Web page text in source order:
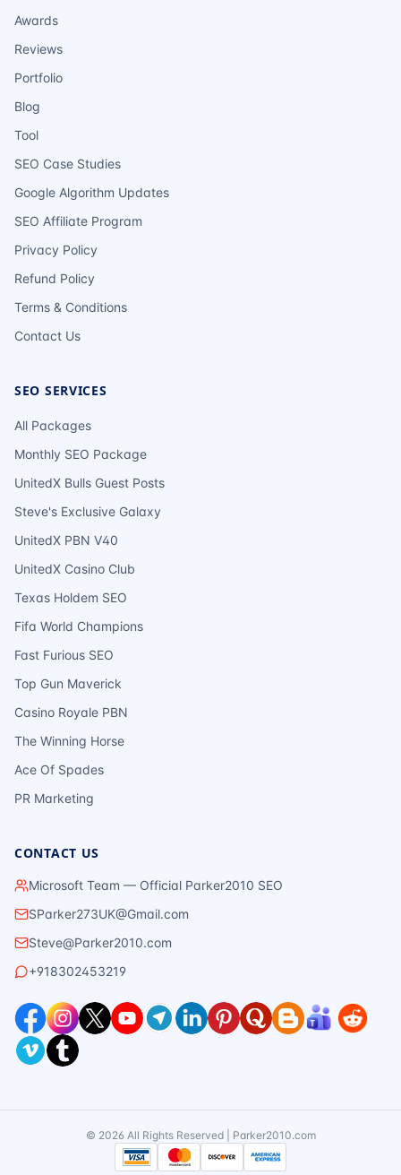
Awards
Reviews
Portfolio
Blog
Tool
SEO Case Studies
Google Algorithm Updates
SEO Affiliate Program
Privacy Policy
Refund Policy
Terms & Conditions
Contact Us
SEO SERVICES
All Packages
Monthly SEO Package
UnitedX Bulls Guest Posts
Steve's Exclusive Galaxy
UnitedX PBN V40
UnitedX Casino Club
Texas Holdem SEO
Fifa World Champions
Fast Furious SEO
Top Gun Maverick
Casino Royale PBN
The Winning Horse
Ace Of Spades
PR Marketing
CONTACT US
Microsoft Team — Official Parker2010 SEO
SParker273UK@Gmail.com
Steve@Parker2010.com
+918302453219
© 2026 All Rights Reserved | Parker2010.com